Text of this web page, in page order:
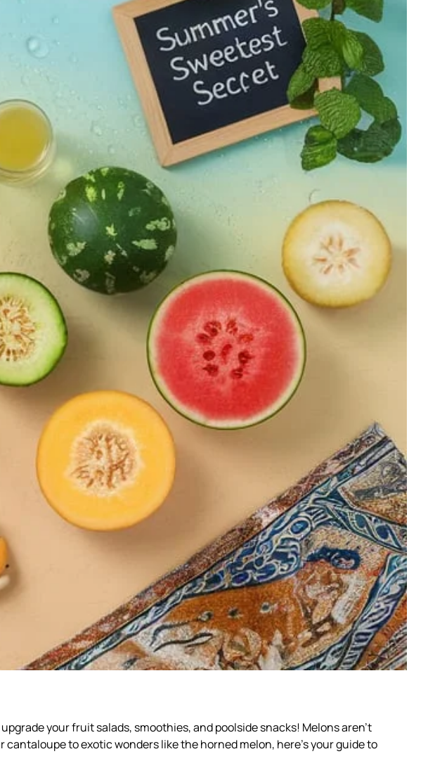
your fruit salads, smoothies, and poolside snacks! Melons aren’t
to exotic wonders like the horned melon, here’s your guide to